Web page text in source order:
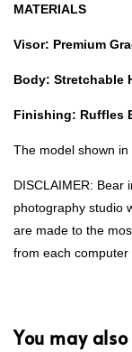
MATERIALS
Visor: Premium
Body: Stretchable
Finishing: Ruffles
The model shown
DISCLAIMER: Bear
photography studio
are made to the
from each computer
You may